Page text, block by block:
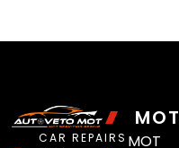
CAR REPAIRS
MOT
MOT